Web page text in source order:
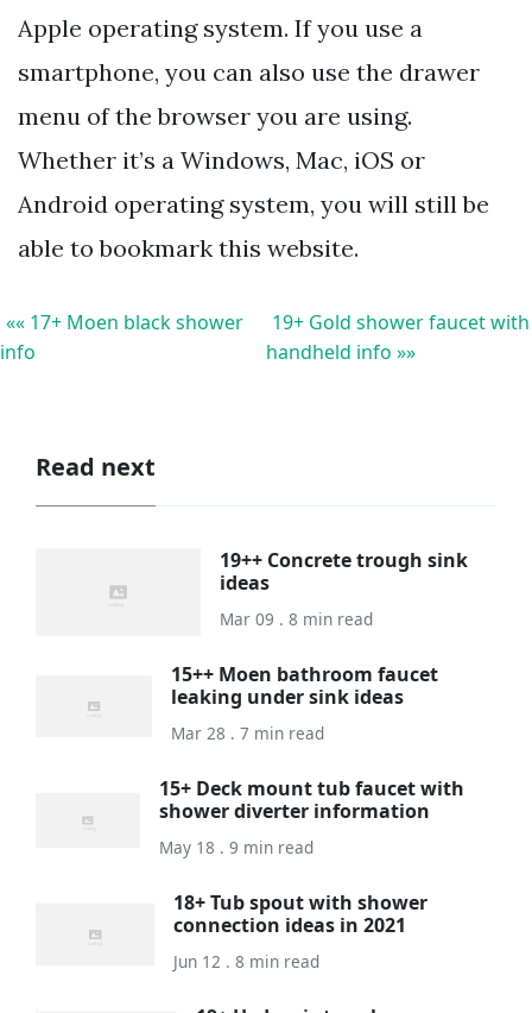
Apple operating system. If you use a
smartphone, you can also use the drawer
menu of the browser you are using.
Whether it’s a Windows, Mac, iOS or
Android operating system, you will still be
able to bookmark this website.
«« 17+ Moen black shower
info
19+ Gold shower faucet with
handheld info »»
Read next
19++ Concrete trough sink
ideas
Mar 09 . 8 min read
15++ Moen bathroom faucet
leaking under sink ideas
Mar 28 . 7 min read
15+ Deck mount tub faucet with
shower diverter information
May 18 . 9 min read
18+ Tub spout with shower
connection ideas in 2021
Jun 12 . 8 min read